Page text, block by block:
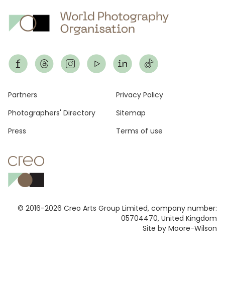
© 2016-2026 Creo Arts Group Limited, company number:
05704470, United Kingdom
Site by Moore-Wilson
Footer
Partners
Photographers' Directory
Press
Privacy Policy
Sitemap
Terms of use